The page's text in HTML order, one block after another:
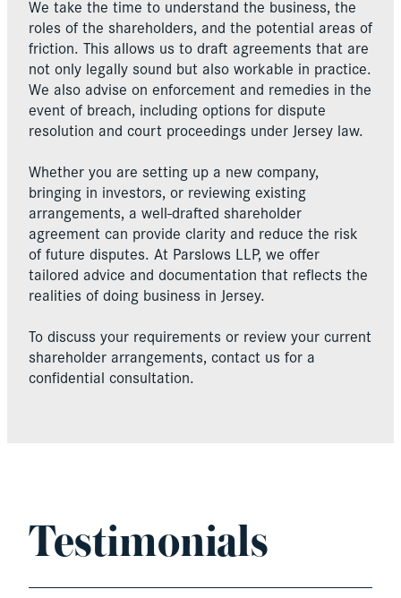
We take the time to understand the business, the
roles of the shareholders, and the potential areas of
friction. This allows us to draft agreements that are
not only legally sound but also workable in practice.
We also advise on enforcement and remedies in the
event of breach, including options for dispute
resolution and court proceedings under Jersey law.
Whether you are setting up a new company,
bringing in investors, or reviewing existing
arrangements, a well-drafted shareholder
agreement can provide clarity and reduce the risk
of future disputes. At Parslows LLP, we offer
tailored advice and documentation that reflects the
realities of doing business in Jersey.
To discuss your requirements or review your current
shareholder arrangements, contact us for a
confidential consultation.
Testimonials